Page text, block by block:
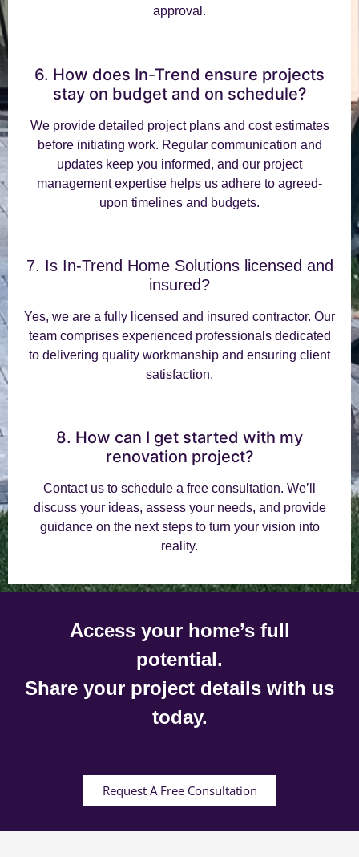
approval.
6. How does In-Trend ensure projects
stay on budget and on schedule?
We provide detailed project plans and cost estimates
before initiating work. Regular communication and
updates keep you informed, and our project
management expertise helps us adhere to agreed-
upon timelines and budgets.
7. Is In-Trend Home Solutions licensed and
insured?
Yes, we are a fully licensed and insured contractor. Our
team comprises experienced professionals dedicated
to delivering quality workmanship and ensuring client
satisfaction.
8. How can I get started with my
renovation project?
Contact us to schedule a free consultation. We’ll
discuss your ideas, assess your needs, and provide
guidance on the next steps to turn your vision into
reality.
Access your home’s full
potential.
Share your project details with us
today.
Request A Free Consultation